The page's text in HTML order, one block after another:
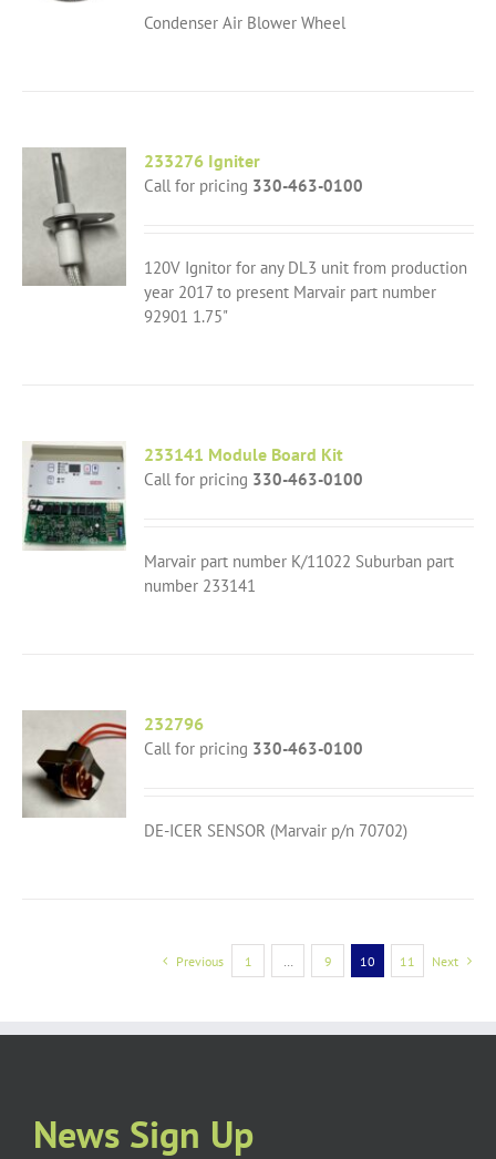
Condenser Air Blower Wheel
233276 Igniter
Call for pricing 330-463-0100
120V Ignitor for any DL3 unit from production
year 2017 to present Marvair part number
92901 1.75"
233141 Module Board Kit
Call for pricing 330-463-0100
Marvair part number K/11022 Suburban part
number 233141
232796
Call for pricing 330-463-0100
DE-ICER SENSOR (Marvair p/n 70702)
Previous 1 9 10 11 Next
News Sign Up